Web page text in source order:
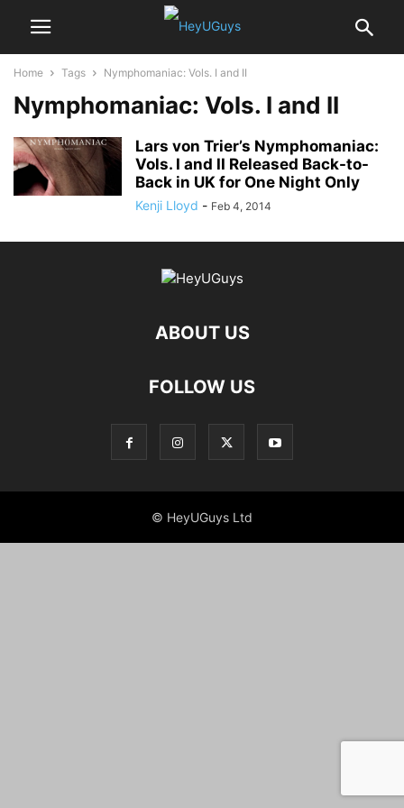
Home Tags Nymphomaniac: Vols. I and II
Nymphomaniac: Vols. I and II
Lars von Trier’s Nymphomaniac:
Vols. I and II Released Back-to-
Back in UK for One Night Only
Kenji Lloyd - Feb 4, 2014
ABOUT US
FOLLOW US
© HeyUGuys Ltd